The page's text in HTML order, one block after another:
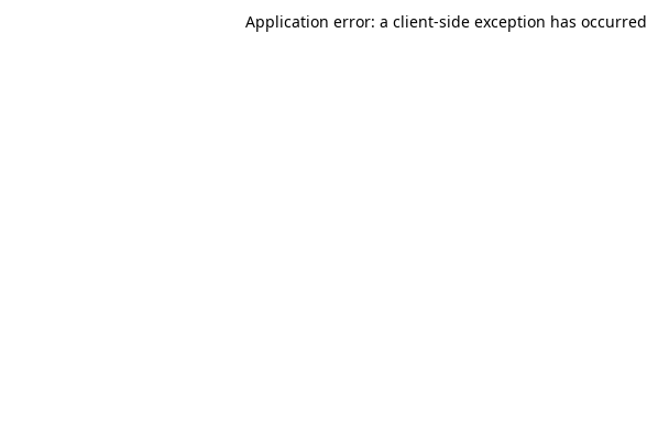
Application error: a client-side exception has occurred